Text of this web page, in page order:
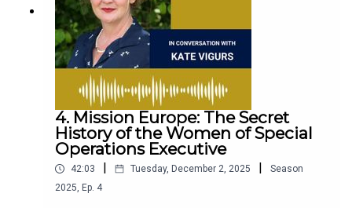
4. Mission Europe: The Secret
History of the Women of Special
Operations Executive
42:03 Tuesday, December 2, 2025
Season
2025, Ep. 4